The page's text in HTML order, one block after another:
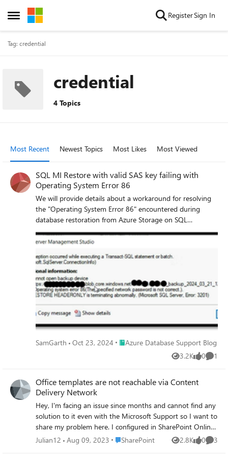
Open Side Menu
Skip to content RegisterSign In
Tag: credential
credential
4 Topics
Most Recent Newest Topics Most Likes Most Viewed
SQL MI Restore with valid SAS key failing with
Operating System Error 86
We will provide details about a workaround for resolving
the "Operating System Error 86" encountered during
database restoration from Azure Storage on SQL
Managed Instance. In this scenario, the Storage Account
was not behind firewall and the credential already had a
valid SAS token.
SamGarth Oct 23, 2024 Place Azure Database Support Blog
Azure Database Support Blog
3.2K
Views 0
likes 1
Office templates are not reachable via Content
Delivery Network
Hey, I'm facing an issue since months and cannot find any
solution to it even with the Microsoft Support so I want to
share my problem here. I configured in SharePoint Online
a library for using with Office templates, like many times
Julian12 Aug 09, 2023 Place SharePoint
SharePoint 2.8K
Views 0
likes 3